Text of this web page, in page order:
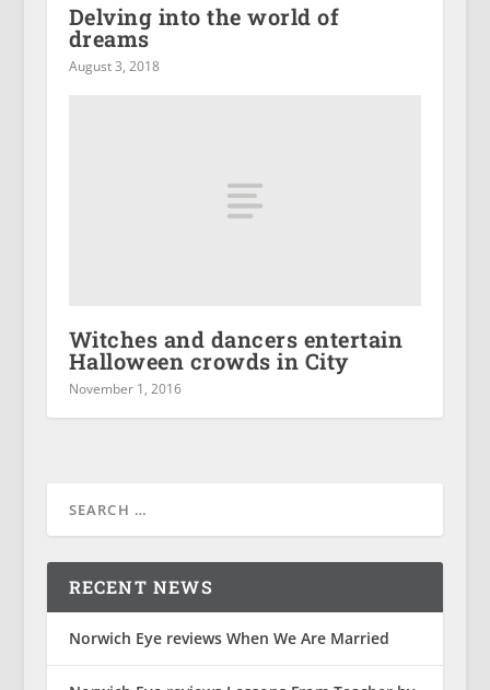
Delving into the world of
dreams
August 3, 2018
Witches and dancers entertain
Halloween crowds in City
November 1, 2016
RECENT NEWS
Norwich Eye reviews When We Are Married